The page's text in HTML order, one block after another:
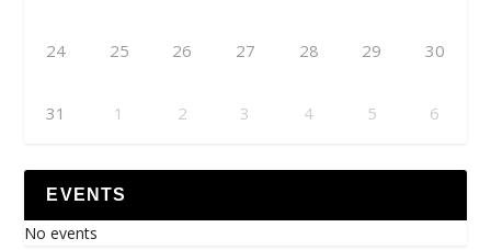
24 25 26 27 28 29 30
31 1 2 3 4 5 6
EVENTS
No events